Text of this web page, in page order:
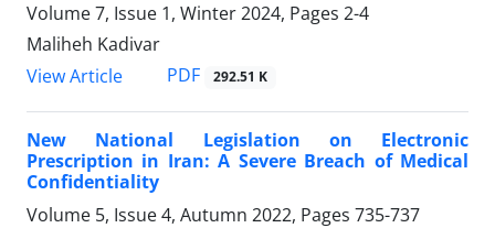
Volume 7, Issue 1, Winter 2024, Pages 2-4
Maliheh Kadivar
View Article
PDF 292.51 K
New National Legislation on Electronic
Prescription in Iran: A Severe Breach of Medical
Confidentiality
Volume 5, Issue 4, Autumn 2022, Pages 735-737